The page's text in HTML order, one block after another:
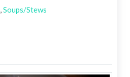
,Soups/Stews